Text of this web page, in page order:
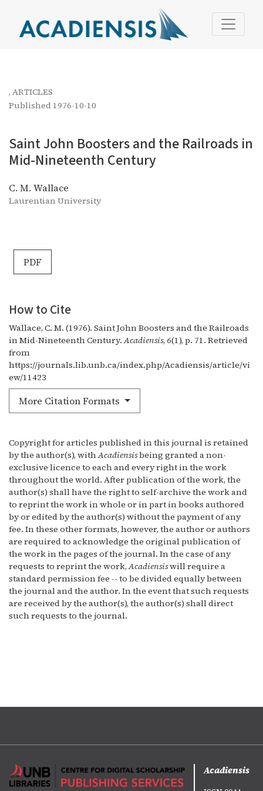
Saint John Boosters and the Railroads in Mid-
, ARTICLES
Saint John Boosters and the Railroads in
Mid-Nineteenth Century
Published 1976-10-10
C. M. Wallace
Laurentian University
PDF
How to Cite
Wallace, C. M. (1976). Saint John Boosters and the Railroads
in Mid-Nineteenth Century.Acadiensis, 6(1), p. 71. Retrieved
from
https://journals.lib.unb.ca/index.php/Acadiensis/article/vi
ew/11423
More Citation Formats
Copyright for articles published in this journal is retained
by the author(s), withAcadiensisbeing granted a non-
exclusive licence to each and every right in the work
throughout the world. After publication of the work, the
author(s) shall have the right to self-archive the work and
to reprint the work in whole or in part in books authored
by or edited by the author(s) without the payment of any
fee. In these other formats, however, the author or authors
are required to acknowledge the original publication of
the work in the pages of the journal. In the case of any
requests to reprint the work,Acadiensiswill require a
standard permission fee -- to be divided equally between
the journal and the author. In the event that such requests
are received by the author(s), the author(s) shall direct
such requests to the journal.
Acadiensis